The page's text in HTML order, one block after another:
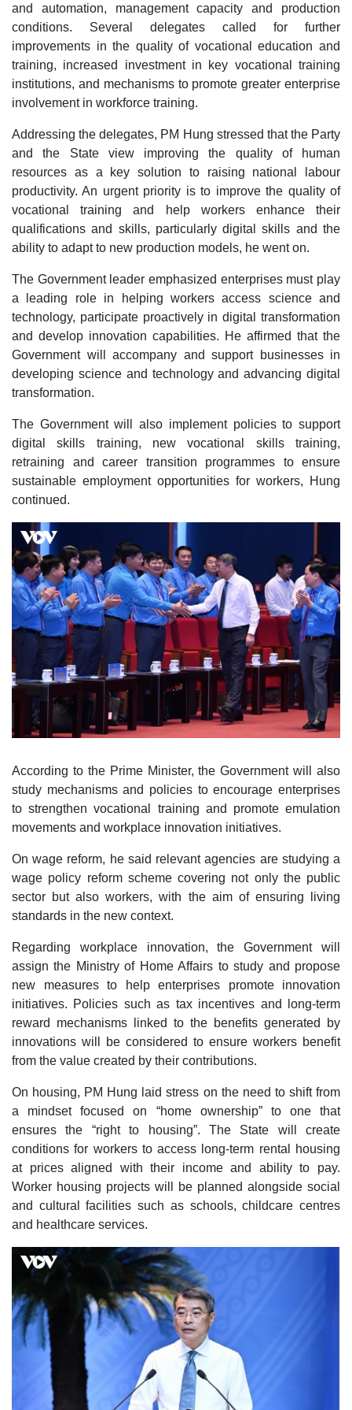
and automation, management capacity and production
conditions. Several delegates called for further
improvements in the quality of vocational education and
training, increased investment in key vocational training
institutions, and mechanisms to promote greater enterprise
involvement in workforce training.
Addressing the delegates, PM Hung stressed that the Party
and the State view improving the quality of human
resources as a key solution to raising national labour
productivity. An urgent priority is to improve the quality of
vocational training and help workers enhance their
qualifications and skills, particularly digital skills and the
ability to adapt to new production models, he went on.
The Government leader emphasized enterprises must play
a leading role in helping workers access science and
technology, participate proactively in digital transformation
and develop innovation capabilities. He affirmed that the
Government will accompany and support businesses in
developing science and technology and advancing digital
transformation.
The Government will also implement policies to support
digital skills training, new vocational skills training,
retraining and career transition programmes to ensure
sustainable employment opportunities for workers, Hung
continued.
According to the Prime Minister, the Government will also
study mechanisms and policies to encourage enterprises
to strengthen vocational training and promote emulation
movements and workplace innovation initiatives.
On wage reform, he said relevant agencies are studying a
wage policy reform scheme covering not only the public
sector but also workers, with the aim of ensuring living
standards in the new context.
Regarding workplace innovation, the Government will
assign the Ministry of Home Affairs to study and propose
new measures to help enterprises promote innovation
initiatives. Policies such as tax incentives and long-term
reward mechanisms linked to the benefits generated by
innovations will be considered to ensure workers benefit
from the value created by their contributions.
On housing, PM Hung laid stress on the need to shift from
a mindset focused on “home ownership” to one that
ensures the “right to housing”. The State will create
conditions for workers to access long-term rental housing
at prices aligned with their income and ability to pay.
Worker housing projects will be planned alongside social
and cultural facilities such as schools, childcare centres
and healthcare services.